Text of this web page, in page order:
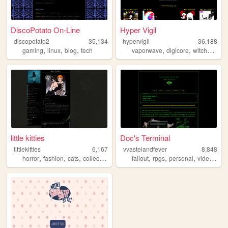
DiscoPotato On-Line
discopotato2
35,134
gaming, linux, blog, tech
Hyper Vigil
hypervigil
36,188
vaporwave,digicore,witchhouse
little kitties
littlekitties
6,167
horror, fashion, cats, collectibles
Doc's Terminal
vvastelandfever
8,848
fallout,rpgs,personal,videogames